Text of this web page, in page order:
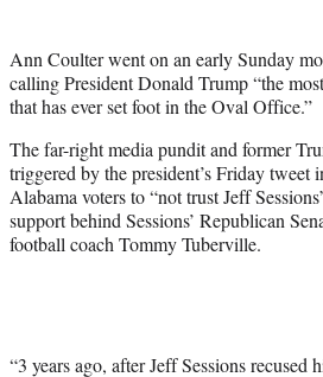
r
)
Ann Coulter went on an early Sunday
calling President Donald Trump “the
that has ever set foot in the Oval Office.”
The far-right media pundit and former
triggered by the president’s Friday tweet
Alabama voters to “not trust Jeff
support behind Sessions’ Republican
football coach Tommy Tuberville.
“3 years ago, after Jeff Sessions recused